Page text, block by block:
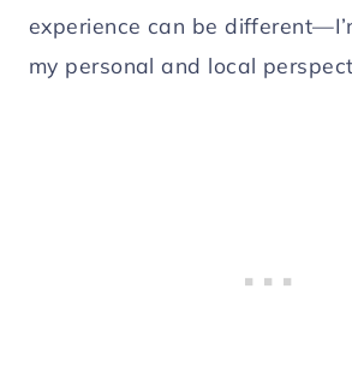
experience can be
my personal and local